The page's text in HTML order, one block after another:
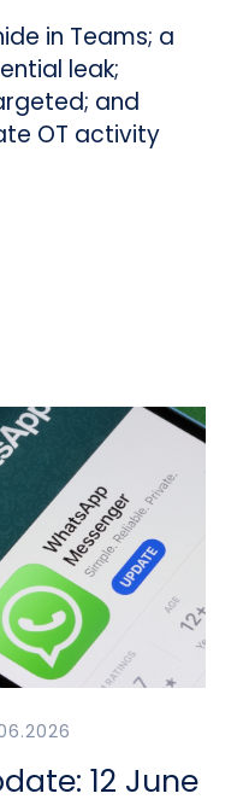
in Teams; a
leak;
and
OT activity
12 June